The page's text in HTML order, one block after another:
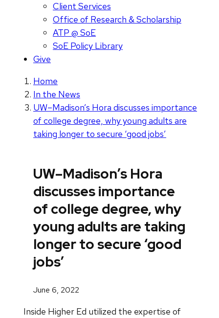
Client Services
Office of Research & Scholarship
ATP @ SoE
SoE Policy Library
Give
Home
In the News
UW–Madison’s Hora discusses importance
of college degree, why young adults are
taking longer to secure ‘good jobs’
UW–Madison’s Hora
discusses importance
of college degree, why
young adults are taking
longer to secure ‘good
jobs’
June 6, 2022
Inside Higher Ed utilized the expertise of